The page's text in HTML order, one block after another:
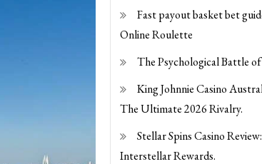
Fast payout basket bet
Online Roulette
The Psychological Battle
King Johnnie Casino
The Ultimate 2026 Rivalry.
Stellar Spins Casino
Interstellar Rewards.